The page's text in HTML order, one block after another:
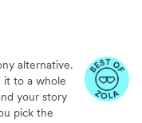
alternative.
it to a whole
your story
pick the